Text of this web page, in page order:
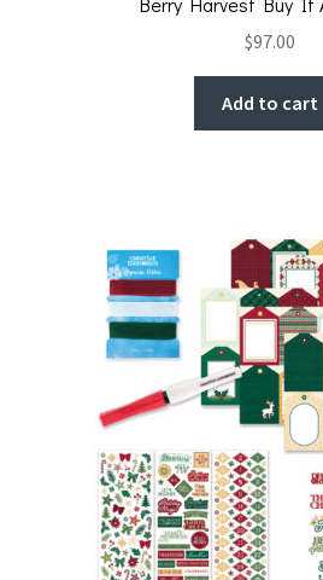
$97.00
Add to cart